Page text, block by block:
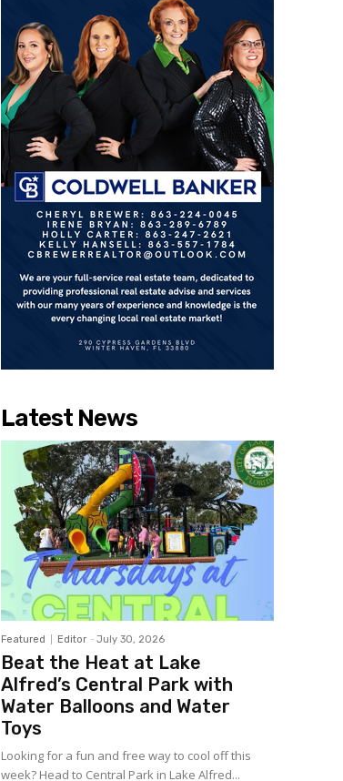
Latest News
Featured Editor - July 30, 2026
Beat the Heat at Lake
Alfred’s Central Park with
Water Balloons and Water
Toys
Looking for a fun and free way to cool off this
week? Head to Central Park in Lake Alfred...